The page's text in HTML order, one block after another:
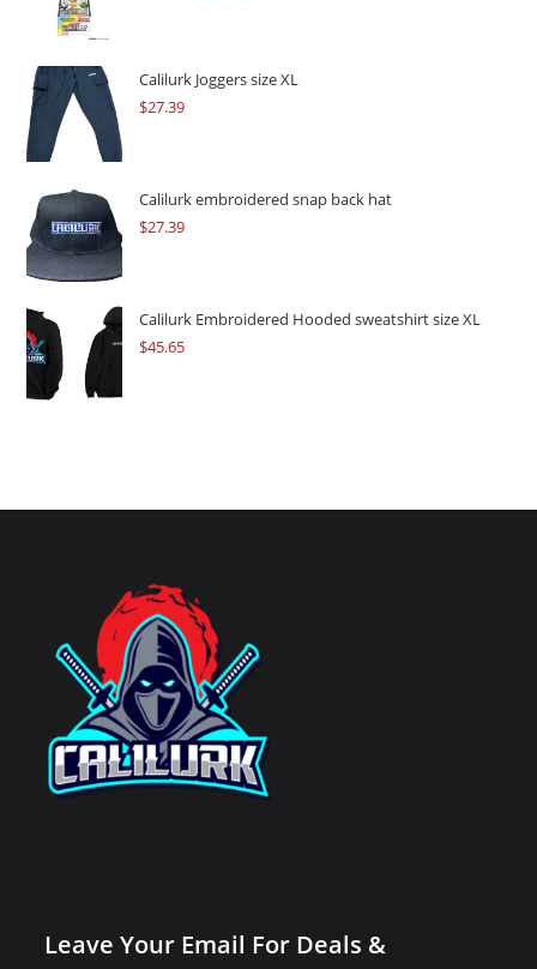
$109.57.$82.17.
Calilurk Joggers size XL
$27.39
Calilurk embroidered snap back hat
$27.39
Calilurk Embroidered Hooded sweatshirt size XL
$45.65
Leave Your Email For Deals &